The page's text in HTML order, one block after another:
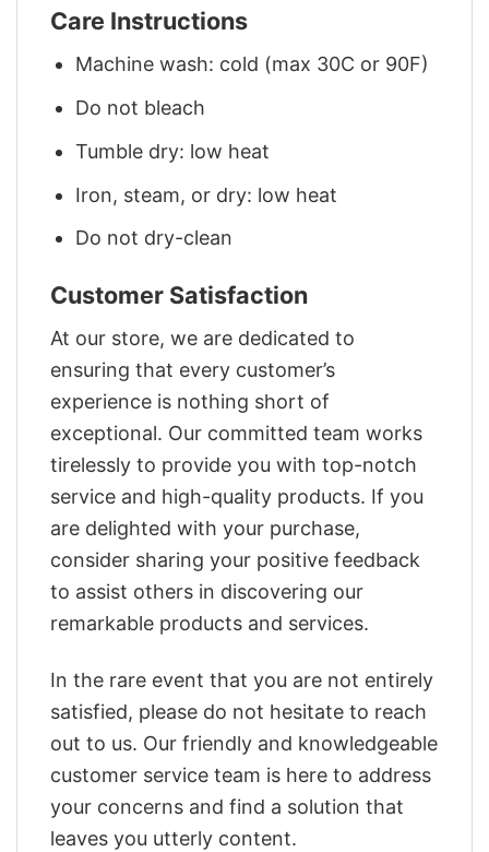
Care Instructions
Machine wash: cold (max 30C or 90F)
Do not bleach
Tumble dry: low heat
Iron, steam, or dry: low heat
Do not dry-clean
Customer Satisfaction
At our store, we are dedicated to
ensuring that every customer’s
experience is nothing short of
exceptional. Our committed team works
tirelessly to provide you with top-notch
service and high-quality products. If you
are delighted with your purchase,
consider sharing your positive feedback
to assist others in discovering our
remarkable products and services.
In the rare event that you are not entirely
satisfied, please do not hesitate to reach
out to us. Our friendly and knowledgeable
customer service team is here to address
your concerns and find a solution that
leaves you utterly content.